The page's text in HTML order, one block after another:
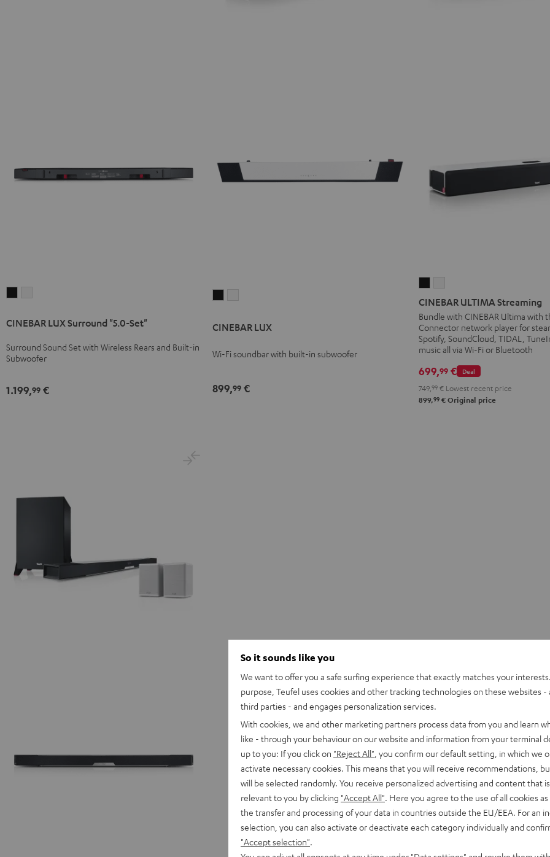
Surround
Set"
Surround
Set"
CINEBAR LUX Surround "5.0-Set"
Surround Sound Set with Wireless Rears and Built-in
Subwoofer
1.199,99 €
Blackwhite
CINEBAR LUX
Wi-Fi soundbar with built-in subwoofer
899,99 €
ULTIMA
Streaming
Black
ULTIMA
Streaming
white
CINEBAR ULTIMA Streaming
Bundle with CINEBAR Ultima with
Connector network player for
Spotify, SoundCloud, TIDAL,
music all via Wi-Fi or Bluetooth
Deal
699,99 €
749, 99 € Lowest recent price
899,99 € Original price
So it sounds like you
We want to offer you a safe surfing experience that exactly matches your
purpose, Teufel uses cookies and other tracking technologies on these websites -
third parties - and engages personalization services.
With cookies, we and other marketing partners process data from you and learn
like - through your behaviour on our website and information from your terminal
up to you: If you click on "Reject All" , you confirm our default setting, in which we
activate necessary cookies. This means that you will receive recommendations,
will be selected randomly. You receive personalized advertising and content that
relevant to you by clicking "Accept All" . Here you agree to the use of all cookies
the transfer and processing of your data in countries outside the EU/EEA. For an
selection, you can also activate or deactivate each category individually and
"Accept selection"